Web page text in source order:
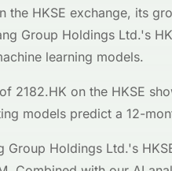
the HKSE exchange, its
Group Holdings Ltd.'s
learning models.
2182.HK on the HKSE
models predict a 12-
Group Holdings Ltd.'s